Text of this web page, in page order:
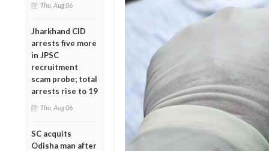
Thu, Aug 06
Jharkhand CID
arrests five more
in JPSC
recruitment
scam probe; total
arrests rise to 19
Thu, Aug 06
SC acquits
Odisha man after